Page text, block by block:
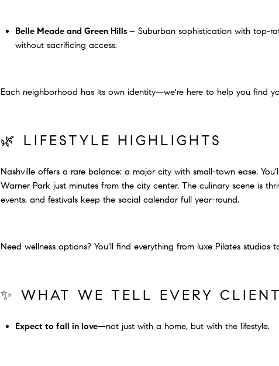
Belle Meade and Green Hills – Suburban sophistication with top-
without sacrificing access.
Each neighborhood has its own identity—we're here to help you find
🌿 LIFESTYLE HIGHLIGHTS
Nashville offers a rare balance: a major city with small-town ease.
Warner Park just minutes from the city center. The culinary scene is
events, and festivals keep the social calendar full year-round.
Need wellness options? You’ll find everything from luxe Pilates
✨ WHAT WE TELL EVERY CLIENT
Expect to fall in love—not just with a home, but with the lifestyle.